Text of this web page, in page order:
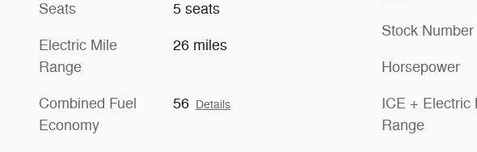
Seats 5 seats
Electric Mile
Range
26 miles
Combined Fuel
Economy
56 Details
Stock Number
Horsepower
ICE + Electric
Range